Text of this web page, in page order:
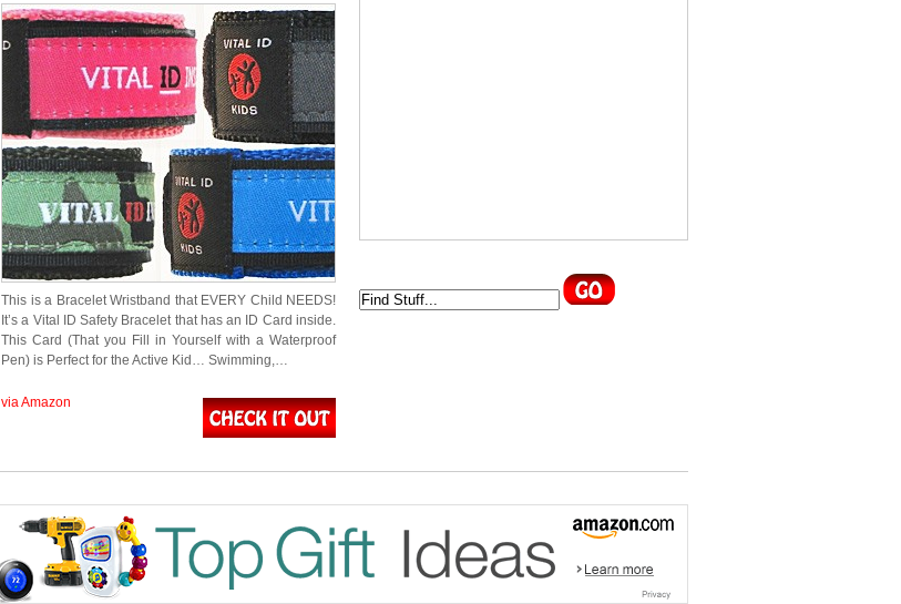
This is a Bracelet Wristband that EVERY Child NEEDS!
It’s a Vital ID Safety Bracelet that has an ID Card inside.
This Card (That you Fill in Yourself with a Waterproof
Pen) is Perfect for the Active Kid… Swimming,…
via Amazon